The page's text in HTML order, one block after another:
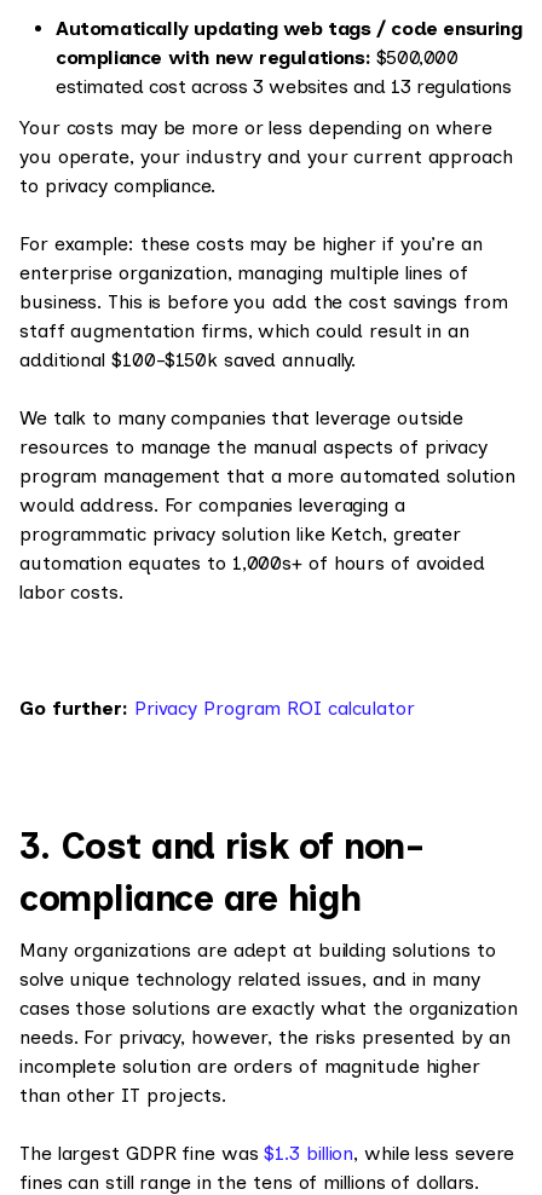
Automatically updating web tags / code ensuring
compliance with new regulations: $500,000
estimated cost across 3 websites and 13 regulations
Your costs may be more or less depending on where
you operate, your industry and your current approach
to privacy compliance.
For example: these costs may be higher if you’re an
enterprise organization, managing multiple lines of
business. This is before you add the cost savings from
staff augmentation firms, which could result in an
additional $100-$150k saved annually.
We talk to many companies that leverage outside
resources to manage the manual aspects of privacy
program management that a more automated solution
would address. For companies leveraging a
programmatic privacy solution like Ketch, greater
automation equates to 1,000s+ of hours of avoided
labor costs.
Go further: Privacy Program ROI calculator
3. Cost and risk of non-
compliance are high
Many organizations are adept at building solutions to
solve unique technology related issues, and in many
cases those solutions are exactly what the organization
needs. For privacy, however, the risks presented by an
incomplete solution are orders of magnitude higher
than other IT projects.
The largest GDPR fine was$1.3 billion, while less severe
fines can still range in the tens of millions of dollars.